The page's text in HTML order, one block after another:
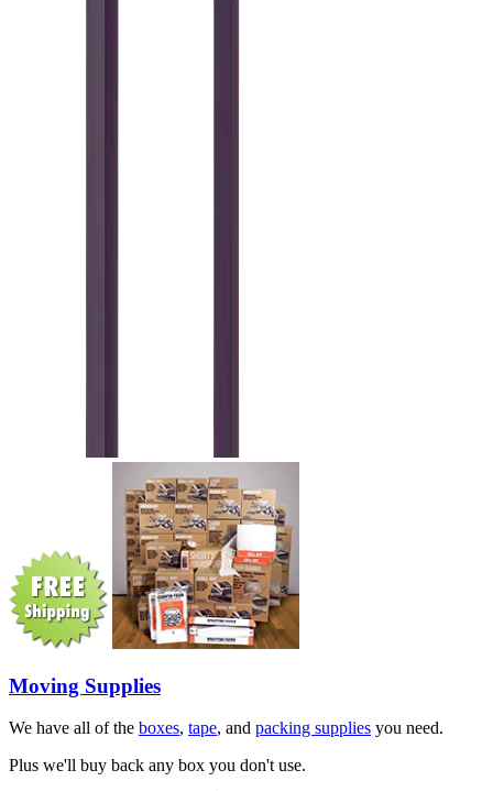
Moving Supplies
We have all of the boxes, tape, and packing supplies you need.
Plus we'll buy back any box you don't use.